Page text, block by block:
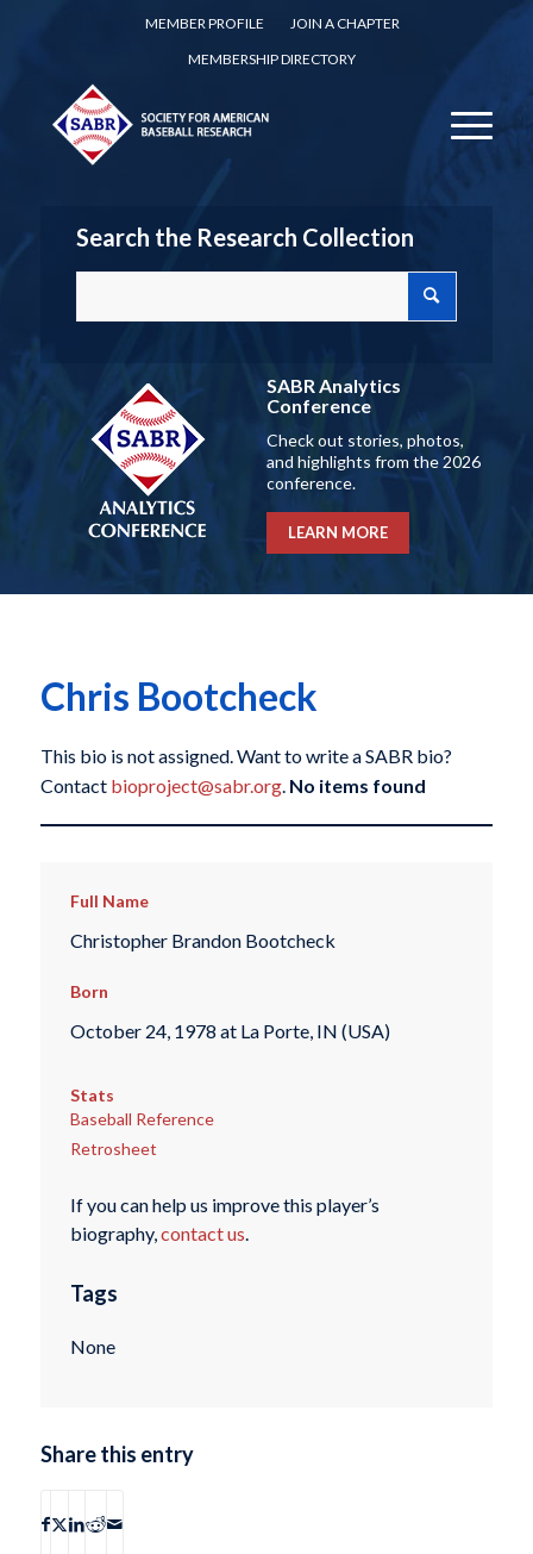
MEMBER PROFILE
JOIN A CHAPTER
MEMBERSHIP DIRECTORY
Search the Research Collection
SABR Analytics
Conference
Check out stories, photos,
and highlights from the 2026
conference.
LEARN MORE
Chris Bootcheck
This bio is not assigned. Want to write a SABR bio?
Contact bioproject@sabr.org. No items found
Full Name
Christopher Brandon Bootcheck
Born
October 24, 1978 at La Porte, IN (USA)
Stats
Baseball Reference
Retrosheet
If you can help us improve this player’s
biography,contact us.
Tags
None
Share this entry